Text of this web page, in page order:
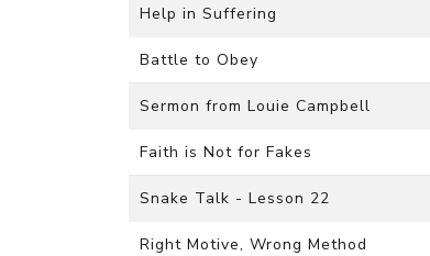
Help in Suffering
Battle to Obey
Sermon from Louie Campbell
Faith is Not for Fakes
Snake Talk - Lesson 22
Right Motive, Wrong Method